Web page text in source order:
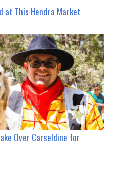
at This Hendra Market
Over Carseldine for